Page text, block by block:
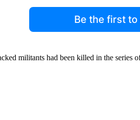
Be the first
militants had been killed in the series